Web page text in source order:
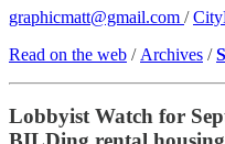
graphicmatt@gmail.com /
Read on the web / Archives /
Lobbyist Watch for